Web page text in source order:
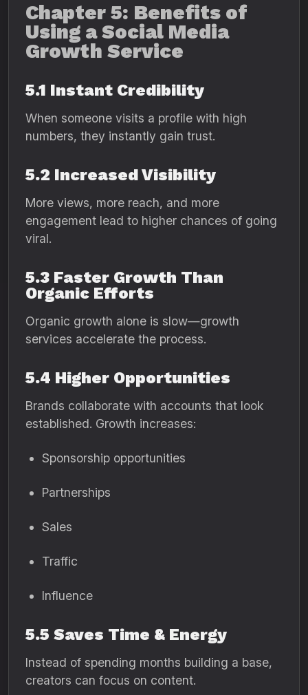
Chapter 5: Benefits of
Using a Social Media
Growth Service
5.1 Instant Credibility
When someone visits a profile with high
numbers, they instantly gain trust.
5.2 Increased Visibility
More views, more reach, and more
engagement lead to higher chances of going
viral.
5.3 Faster Growth Than
Organic Efforts
Organic growth alone is slow—growth
services accelerate the process.
5.4 Higher Opportunities
Brands collaborate with accounts that look
established. Growth increases:
Sponsorship opportunities
Partnerships
Sales
Traffic
Influence
5.5 Saves Time & Energy
Instead of spending months building a base,
creators can focus on content.